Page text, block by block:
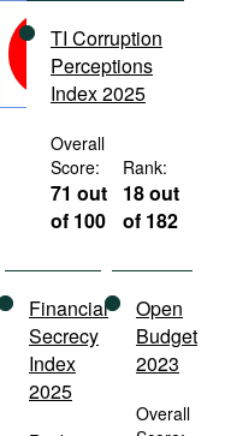
TI Corruption
Perceptions
Index 2025
Overall
Score:
71 out
of 100
Rank:
18 out
of 182
Financial
Secrecy
Index
2025
Open
Budget
2023
Overall